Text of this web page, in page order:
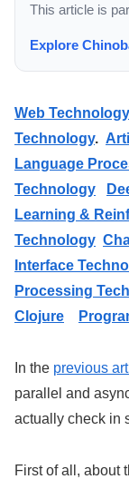
This article is
Explore
Web Technology
Technology.
Language
Technology
Learning &
Technology
Interface
Processing
Clojure
In the previous
parallel and
actually check in
First of all, about